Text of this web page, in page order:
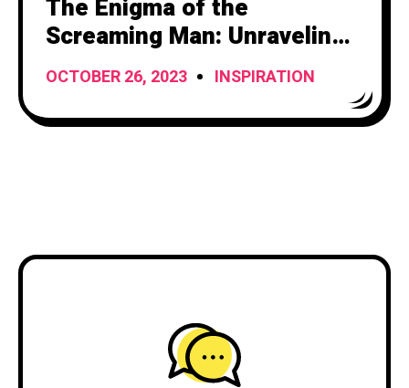
The Enigma of the
Screaming Man: Unraveling
the Mystery Behind the
Haunting Cries
OCTOBER 26, 2023 INSPIRATION